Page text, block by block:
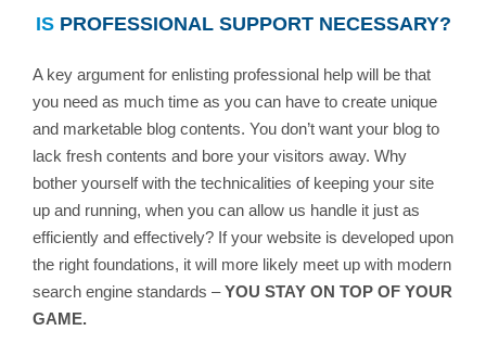
ISPROFESSIONAL SUPPORT NECESSARY?
A key argument for enlisting professional help will be that
you need as much time as you can have to create unique
and marketable blog contents. You don’t want your blog to
lack fresh contents and bore your visitors away. Why
bother yourself with the technicalities of keeping your site
up and running, when you can allow us handle it just as
efficiently and effectively? If your website is developed upon
the right foundations, it will more likely meet up with modern
search engine standards –YOU STAY ON TOP OF YOUR
GAME.